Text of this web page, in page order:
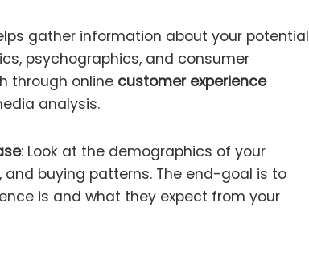
gather information about your potential
psychographics, and consumer
through online customer experience
analysis.
: Look at the demographics of your
buying patterns. The end-goal is to
is and what they expect from your